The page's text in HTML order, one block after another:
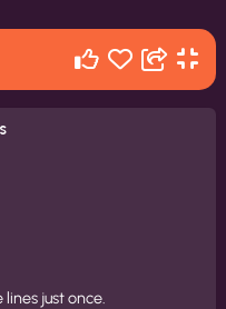
just once.